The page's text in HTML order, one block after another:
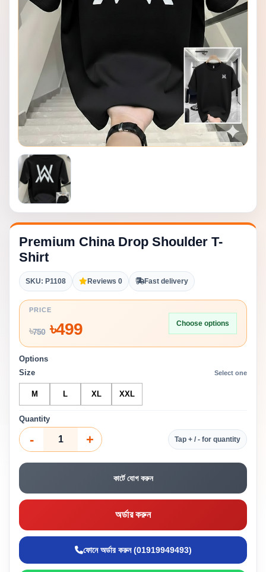
Premium China Drop Shoulder T-
Shirt
SKU: P1108 Reviews 0 Fast delivery
PRICE
৳750৳499 Choose options
Options
Size
Select one
M L XL XXL
Quantity
- + Tap + / - for quantity
কার্টে যোগ করুন
অর্ডার করুন
ফোনে অর্ডার করুন (01919949493)